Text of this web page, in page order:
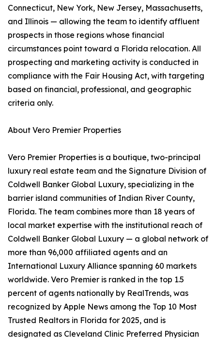
Connecticut, New York, New Jersey, Massachusetts,
and Illinois — allowing the team to identify affluent
prospects in those regions whose financial
circumstances point toward a Florida relocation. All
prospecting and marketing activity is conducted in
compliance with the Fair Housing Act, with targeting
based on financial, professional, and geographic
criteria only.
About Vero Premier Properties
Vero Premier Properties is a boutique, two-principal
luxury real estate team and the Signature Division of
Coldwell Banker Global Luxury, specializing in the
barrier island communities of Indian River County,
Florida. The team combines more than 18 years of
local market expertise with the institutional reach of
Coldwell Banker Global Luxury — a global network of
more than 96,000 affiliated agents and an
International Luxury Alliance spanning 60 markets
worldwide. Vero Premier is ranked in the top 1.5
percent of agents nationally by RealTrends, was
recognized by Apple News among the Top 10 Most
Trusted Realtors in Florida for 2025, and is
designated as Cleveland Clinic Preferred Physician